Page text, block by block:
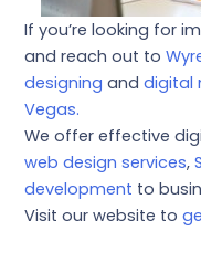
If you’re looking for
and reach out to
designing anddigital
Vegas.
We offer effective
web design services,
development to
Visit our website to